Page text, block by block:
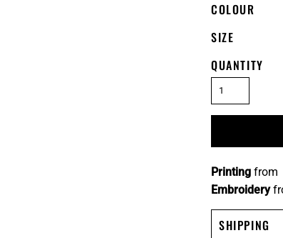
COLOUR
SIZE
QUANTITY
Embroidery
Printing from
SHIPPING